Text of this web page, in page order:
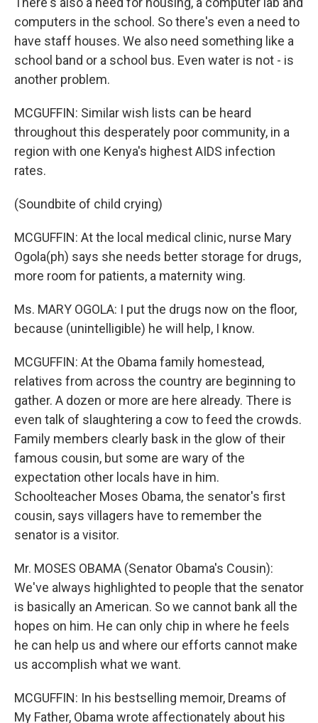
computers in the school. So there's even a need to
have staff houses. We also need something like a
school band or a school bus. Even water is not - is
another problem.
MCGUFFIN: Similar wish lists can be heard
throughout this desperately poor community, in a
region with one Kenya's highest AIDS infection
rates.
(Soundbite of child crying)
MCGUFFIN: At the local medical clinic, nurse Mary
Ogola(ph) says she needs better storage for drugs,
more room for patients, a maternity wing.
Ms. MARY OGOLA: I put the drugs now on the floor,
because (unintelligible) he will help, I know.
MCGUFFIN: At the Obama family homestead,
relatives from across the country are beginning to
gather. A dozen or more are here already. There is
even talk of slaughtering a cow to feed the crowds.
Family members clearly bask in the glow of their
famous cousin, but some are wary of the
expectation other locals have in him.
Schoolteacher Moses Obama, the senator's first
cousin, says villagers have to remember the
senator is a visitor.
Mr. MOSES OBAMA (Senator Obama's Cousin):
We've always highlighted to people that the senator
is basically an American. So we cannot bank all the
hopes on him. He can only chip in where he feels
he can help us and where our efforts cannot make
us accomplish what we want.
MCGUFFIN: In his bestselling memoir, Dreams of
My Father, Obama wrote affectionately about his